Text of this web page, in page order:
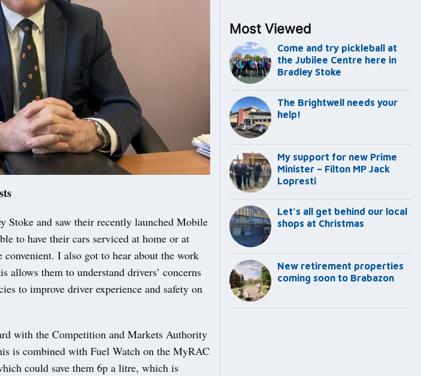
and saw their recently launched Mobile
to have their cars serviced at home or at
I also got to hear about the work
allows them to understand drivers’ concerns
to improve driver experience and safety on
with the Competition and Markets Authority
is combined with Fuel Watch on the MyRAC
could save them 6p a litre, which is
Most Viewed
Come and try pickleball at
the Jubilee Centre here in
Bradley Stoke
The Brightwell needs your
help!
My support for new Prime
Minister – Filton MP Jack
Lopresti
Let’s all get behind our local
shops at Christmas
New retirement properties
coming soon to Brabazon